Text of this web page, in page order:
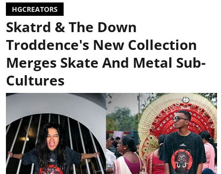
HGCREATORS
Skatrd & The Down
Troddence's New Collection
Merges Skate And Metal Sub-
Cultures